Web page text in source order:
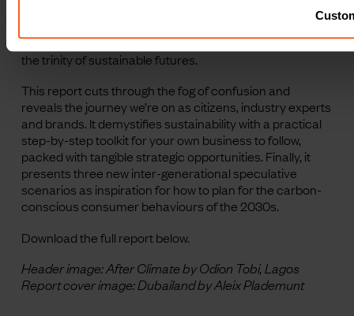
To make headway, brands and consumers must widen
on the social and economic imperatives that make up
the trinity of sustainable futures.
This report cuts through the fog of confusion and
reveals the journey we’re on as citizens, industry experts
and brands. It demystifies sustainability with a practical
step-by-step toolkit for your own business to follow,
packed with tangible strategic opportunities. Finally, it
presents three new inter-generational speculative
scenarios as inspiration for how to plan for the carbon-
conscious consumer behaviours of the 2030s.
Download the full report below.
Header image: After Climate by Odion Tobi, Lagos
Report cover image: Dubailand by Aleix Plademunt